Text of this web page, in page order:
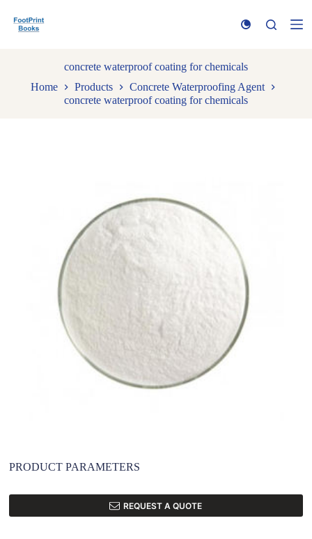
k
concrete waterproof coating for chemicals
Home
Products
Concrete Waterproofing Agent
concrete waterproof coating for chemicals
PRODUCT PARAMETERS
REQUEST A QUOTE